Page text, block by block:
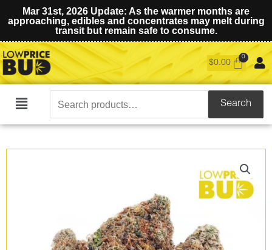
Mar 31st, 2026 Update: As the warmer months are
approaching, edibles and concentrates may melt during
transit but remain safe to consume.
$0.00
Main
Search
for:
Search